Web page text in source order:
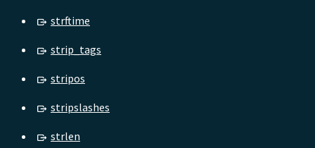
strftime
strip_tags
stripos
stripslashes
strlen